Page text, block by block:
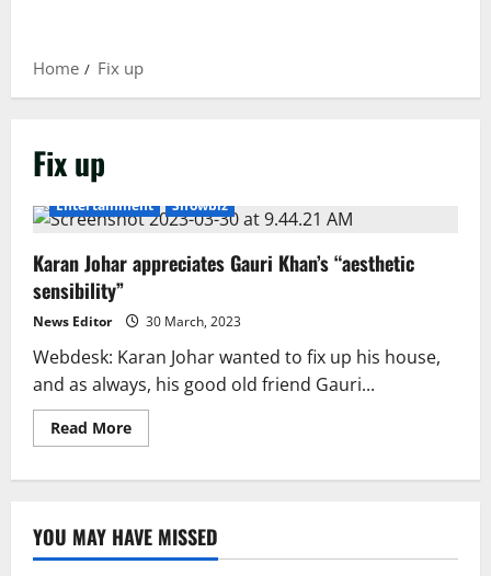
Home Fix up
Fix up
Entertainment Showbiz
Karan Johar appreciates Gauri Khan’s “aesthetic
sensibility”
News Editor 30 March, 2023
Webdesk: Karan Johar wanted to fix up his house,
and as always, his good old friend Gauri...
Read MoreRead
more
Khan’s
“aesthetic
sensibility”
YOU MAY HAVE MISSED